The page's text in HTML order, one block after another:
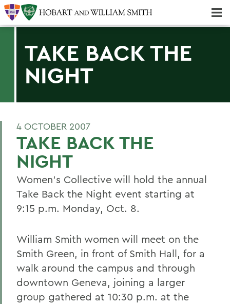
TAKE BACK THE
NIGHT
4 OCTOBER 2007
TAKE BACK THE
NIGHT
Women's Collective will hold the annual
Take Back the Night event starting at
9:15 p.m. Monday, Oct. 8.
William Smith women will meet on the
Smith Green, in front of Smith Hall, for a
walk around the campus and through
downtown Geneva, joining a larger
group gathered at 10:30 p.m. at the